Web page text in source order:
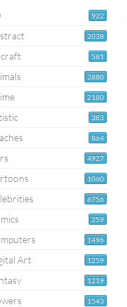
922
2038
581
2880
2180
383
864
4927
1060
6756
259
1496
1259
Art
1219
1543